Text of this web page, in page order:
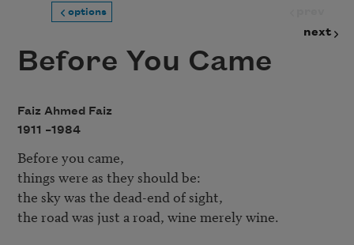
options
next
Before You Came
Faiz Ahmed Faiz
1911 –1984
Before you came,
things were as they should be:
the sky was the dead-end of sight,
the road was just a road, wine merely wine.